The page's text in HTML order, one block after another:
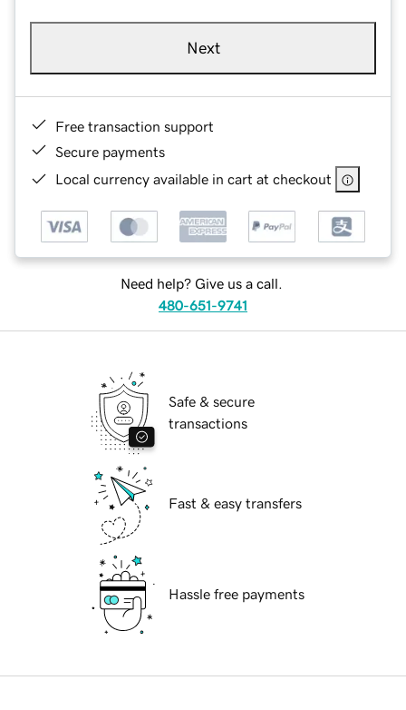
Next
Free transaction support
Secure payments
Local currency available in cart at checkout
Need help? Give us a call.
480-651-9741
Safe & secure
transactions
Fast & easy transfers
Hassle free payments